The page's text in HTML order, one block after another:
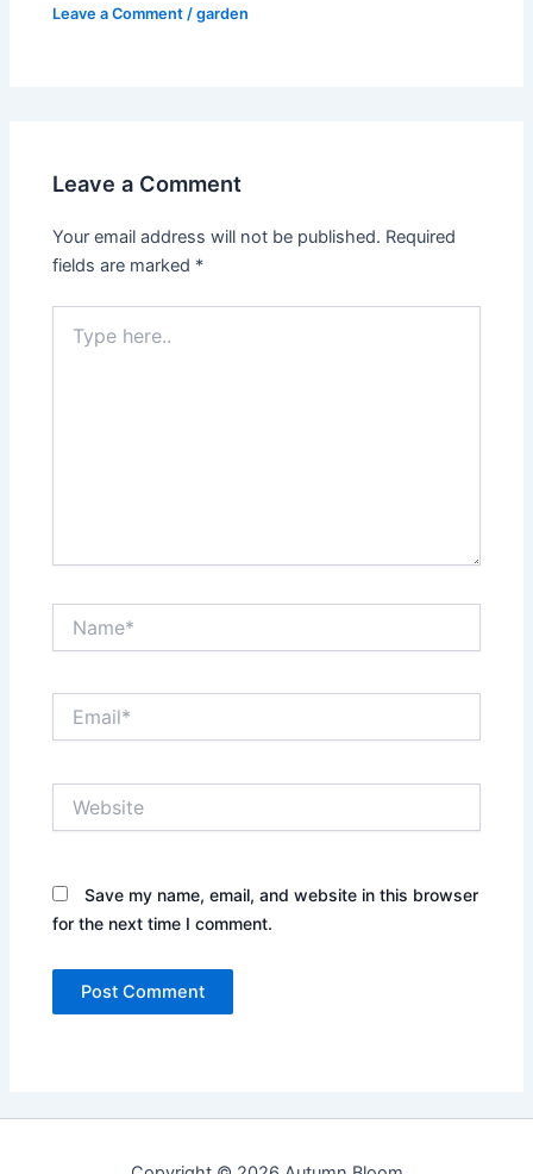
Leave a Comment /garden
Leave a Comment
Your email address will not be published. Required
fields are marked *
here..
Save my name, email, and website in this browser
for the next time I comment.